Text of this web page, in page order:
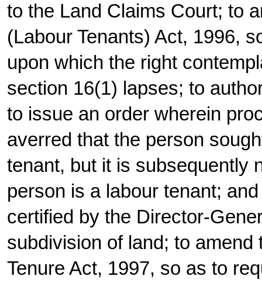
to the Land Claims Court; to
(Labour Tenants) Act, 1996,
upon which the right
section 16(1) lapses; to
to issue an order wherein
averred that the person
tenant, but it is subsequently
person is a labour tenant;
certified by the Director-
subdivision of land; to
Tenure Act, 1997, so as to